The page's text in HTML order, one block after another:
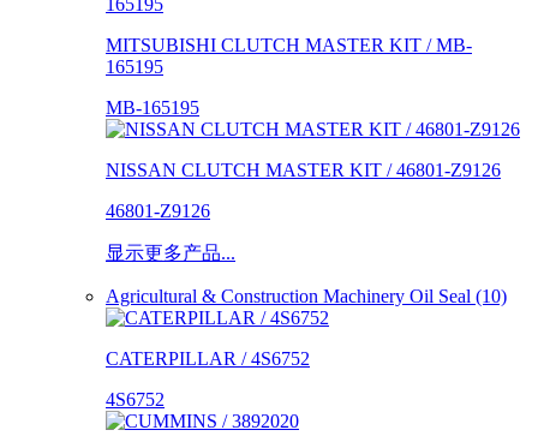
MITSUBISHI CLUTCH MASTER KIT / MB-
165195
MB-165195
NISSAN CLUTCH MASTER KIT / 46801-Z9126
46801-Z9126
显示更多产品...
Agricultural & Construction Machinery Oil Seal (10)
CATERPILLAR / 4S6752
4S6752